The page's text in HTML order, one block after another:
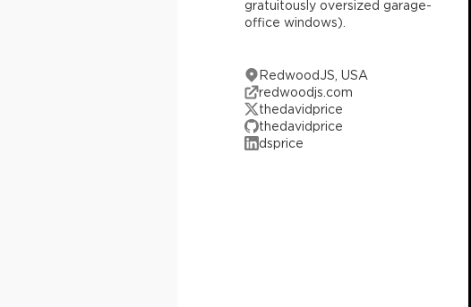
gratuitously oversized garage-
office windows).
RedwoodJS, USA
redwoodjs.com
thedavidprice
thedavidprice
dsprice